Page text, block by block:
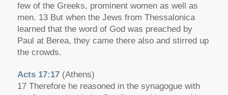
few of the Greeks, prominent women as well as
men. 13 But when the Jews from Thessalonica
learned that the word of God was preached by
Paul at Berea, they came there also and stirred up
the crowds.
Acts 17:17 (Athens)
17 Therefore he reasoned in the synagogue with